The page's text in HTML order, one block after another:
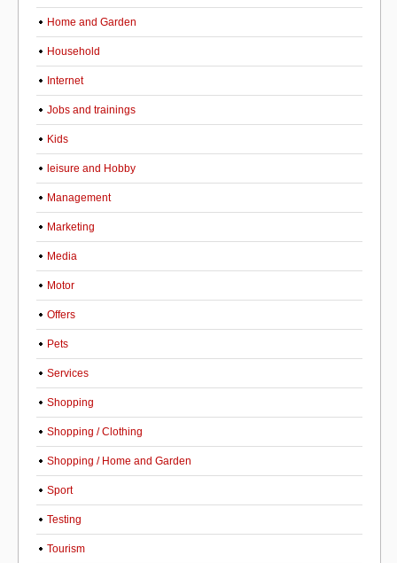
Home and Garden
Household
Internet
Jobs and trainings
Kids
leisure and Hobby
Management
Marketing
Media
Motor
Offers
Pets
Services
Shopping
Shopping / Clothing
Shopping / Home and Garden
Sport
Testing
Tourism